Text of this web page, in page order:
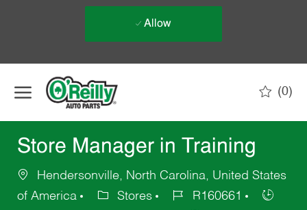
Allow
(0)
Store Manager in Training
Hendersonville, North Carolina, United States
of America
Stores
R160661